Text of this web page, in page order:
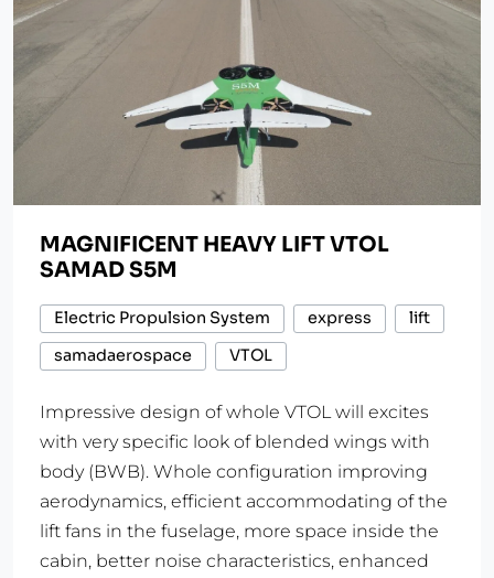
MAGNIFICENT HEAVY LIFT VTOL
SAMAD S5M
Electric Propulsion System express
lift
samadaerospace
VTOL
Impressive design of whole VTOL will excites
with very specific look of blended wings with
body (BWB). Whole configuration improving
aerodynamics, efficient accommodating of the
lift fans in the fuselage, more space inside the
cabin, better noise characteristics, enhanced